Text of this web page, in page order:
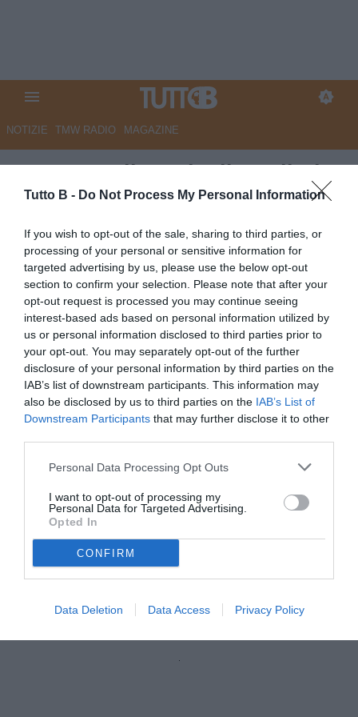
Tutto B - Do Not Process My Personal Information
If you wish to opt-out of the sale, sharing to third parties, or
processing of your personal or sensitive information for
targeted advertising by us, please use the below opt-out
section to confirm your selection. Please note that after your
opt-out request is processed you may continue seeing
interest-based ads based on personal information utilized by
us or personal information disclosed to third parties prior to
your opt-out. You may separately opt-out of the further
disclosure of your personal information by third parties on the
IAB’s list of downstream participants. This information may
also be disclosed by us to third parties on the IAB’s List of
Downstream Participants that may further disclose it to other
Personal Data Processing Opt Outs
I want to opt-out of processing my
Personal Data for Targeted Advertising.
Opted In
CONFIRM
Data Deletion Data Access Privacy Policy
NOTIZIE TMW RADIO MAGAZINE
QS - Empoli: anche il Cagliari
pensa a Popov, Saporiti
accostato alla Samp. Perugia
sul baby bomber Monaco. In
entrata piace Dorval
Autore Marco Lombardi
29.05.2026 10:56 Empoli
vedi letture
Saporiti